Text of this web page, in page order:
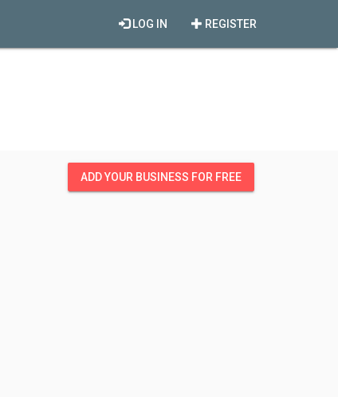
REGISTER
LOG IN
ADD YOUR BUSINESS FOR FREE